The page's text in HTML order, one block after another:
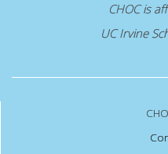
CHOC is
UC Irvine